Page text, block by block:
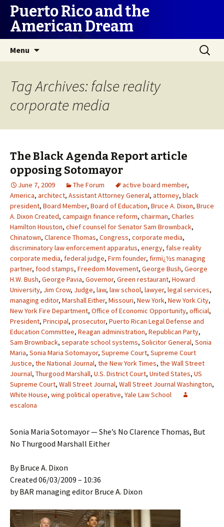
Puerto Rico and the
American Dream
Menu
Search
for:
Tag Archives: false reality
corporate media
The Black Agenda Report article
opposing Sotomayor
June 7, 2009 The Forum active board member,
America, architect, Assistant Attorney General, attorney, black
president, Board Member, Board of Education, Bruce A. Dixon, Bruce
A. Dixon Created, campaign finance reform, chairman, Charles
Hamilton Houston, chief counsel for Senator Sam Brownback,
Chinatown, Clarence Thomas, Congress, corporate media,
discriminatory law enforcement apparatus, energy, false reality
corporate media, federal judge, Firm founder, firmï¿½s managing
partner, food stamps, Freedom Movement, George Bush, George
H.W. Bush, George Pavia, Governor, Green restaurant, Howard
University, Jim Crow, Judge, law, law school, lawyer, legal services,
managing editor, Marshall Either, Missouri, New York, New York City,
New York Fire Department, Office of Economic Opportunity, official,
President, Principal, prosecutor, Puerto Rican Legal Defense and
Education Committee, Reagan administration, Republican Party,
Sam Brownback, separate school systems, Solicitor General, Sonia
Maria, Sonia Maria Sotomayor, Supreme Court, Supreme Court
Justice, the National Journal, the New York Times, the Wall Street
Journal, Thurgood Marshall, U.S. District Court, United States, US
Supreme Court, Wall Street Journal, Wall Street Journal Washington,
White House, wing political operative, Yale Law School
escalona
Sonia Maria Sotomayor — She’s No Clarence Thomas, But
No Thurgood Marshall Either
By Bruce A. Dixon
Created 06/03/2009 – 10:36
by BAR managing editor Bruce A. Dixon